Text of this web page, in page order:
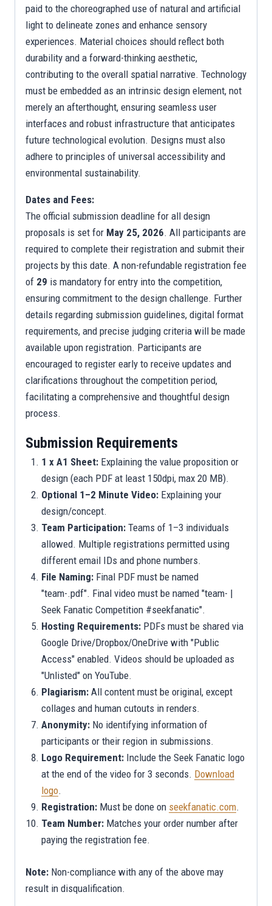
paid to the choreographed use of natural and artificial
light to delineate zones and enhance sensory
experiences. Material choices should reflect both
durability and a forward-thinking aesthetic,
contributing to the overall spatial narrative. Technology
must be embedded as an intrinsic design element, not
merely an afterthought, ensuring seamless user
interfaces and robust infrastructure that anticipates
future technological evolution. Designs must also
adhere to principles of universal accessibility and
environmental sustainability.
Dates and Fees:
The official submission deadline for all design
proposals is set for May 25, 2026. All participants are
required to complete their registration and submit their
projects by this date. A non-refundable registration fee
of 29 is mandatory for entry into the competition,
ensuring commitment to the design challenge. Further
details regarding submission guidelines, digital format
requirements, and precise judging criteria will be made
available upon registration. Participants are
encouraged to register early to receive updates and
clarifications throughout the competition period,
facilitating a comprehensive and thoughtful design
process.
Submission Requirements
1 x A1 Sheet:Explaining the value proposition or
design (each PDF at least 150dpi, max 20 MB).
Optional 1–2 Minute Video:Explaining your
design/concept.
Team Participation:Teams of 1–3 individuals
allowed. Multiple registrations permitted using
different email IDs and phone numbers.
File Naming:Final PDF must be named
"team-.pdf". Final video must be named "team- |
Seek Fanatic Competition #seekfanatic".
Hosting Requirements:PDFs must be shared via
Google Drive/Dropbox/OneDrive with "Public
Access" enabled. Videos should be uploaded as
"Unlisted" on YouTube.
Plagiarism:All content must be original, except
collages and human cutouts in renders.
Anonymity:No identifying information of
participants or their region in submissions.
Logo Requirement:Include the Seek Fanatic logo
at the end of the video for 3 seconds. Download
logo.
Registration:Must be done on seekfanatic.com.
Team Number:Matches your order number after
paying the registration fee.
Note: Non-compliance with any of the above may
result in disqualification.